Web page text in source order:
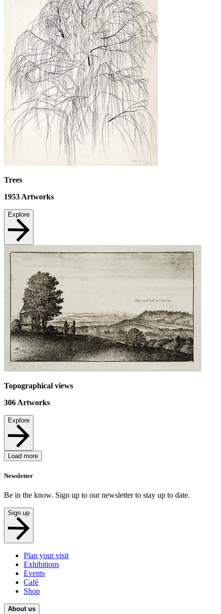
Trees
1953 Artworks
Explore
Topographical views
306 Artworks
Explore
Load more
Newsletter
Be in the know. Sign up to our newsletter to stay up to date.
Sign up
Plan your visit
Exhibitions
Events
Café
Shop
About us